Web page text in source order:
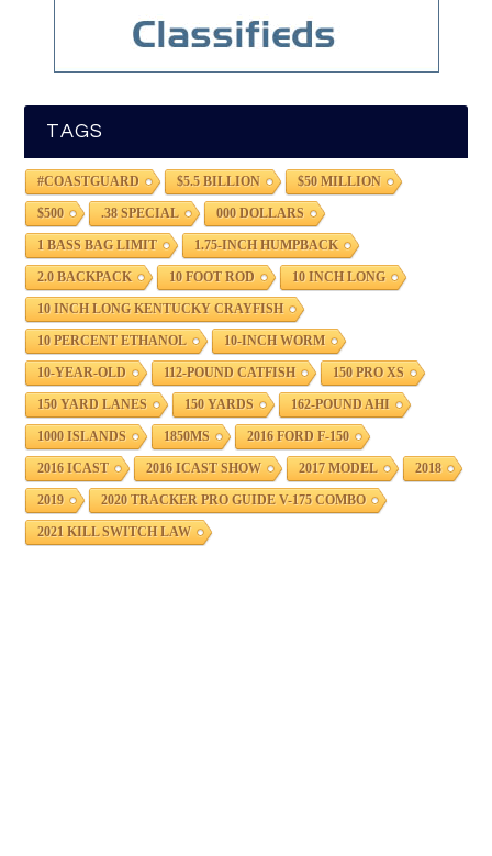
TAGS
#COASTGUARD $5.5 BILLION $50 MILLION
$500 .38 SPECIAL 000 DOLLARS
1 BASS BAG LIMIT 1.75-INCH HUMPBACK
2.0 BACKPACK 10 FOOT ROD 10 INCH LONG
10 INCH LONG KENTUCKY CRAYFISH
10 PERCENT ETHANOL 10-INCH WORM
10-YEAR-OLD 112-POUND CATFISH 150 PRO XS
150 YARD LANES 150 YARDS 162-POUND AHI
1000 ISLANDS 1850MS 2016 FORD F-150
2016 ICAST 2016 ICAST SHOW 2017 MODEL 2018
2019 2020 TRACKER PRO GUIDE V-175 COMBO
2021 KILL SWITCH LAW